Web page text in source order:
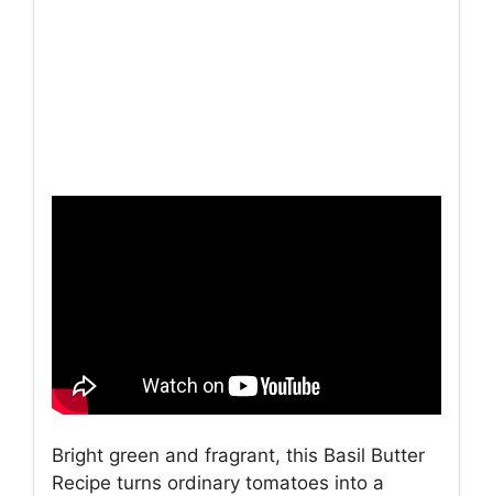
Bright green and fragrant, this Basil Butter
Recipe turns ordinary tomatoes into a